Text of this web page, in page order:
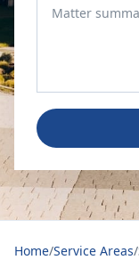
Home/Service Areas/